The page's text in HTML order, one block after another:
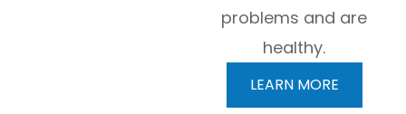
problems and are
healthy.
LEARN MORE